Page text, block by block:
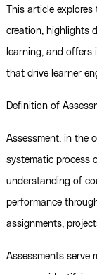
This article
creation, highlights
learning, and offers
that drive learner
Definition of
Assessment, in the
systematic process
understanding of
performance
assignments,
Assessments serve